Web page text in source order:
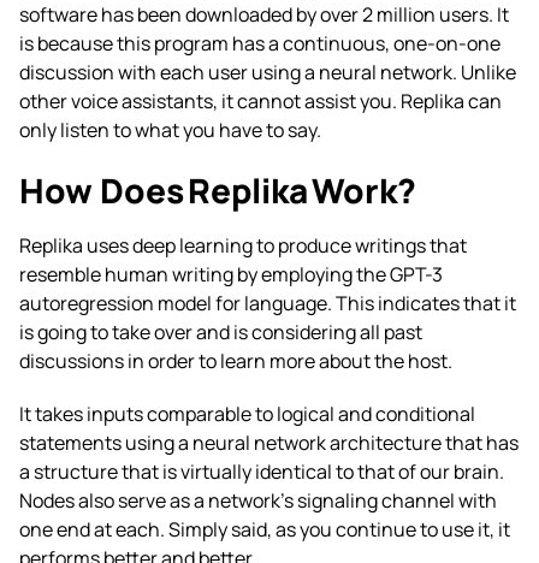
software has been downloaded by over 2 million users. It
is because this program has a continuous, one-on-one
discussion with each user using a neural network. Unlike
other voice assistants, it cannot assist you. Replika can
only listen to what you have to say.
How Does Replika Work?
Replika uses deep learning to produce writings that
resemble human writing by employing the GPT-3
autoregression model for language. This indicates that it
is going to take over and is considering all past
discussions in order to learn more about the host.
It takes inputs comparable to logical and conditional
statements using a neural network architecture that has
a structure that is virtually identical to that of our brain.
Nodes also serve as a network’s signaling channel with
one end at each. Simply said, as you continue to use it, it